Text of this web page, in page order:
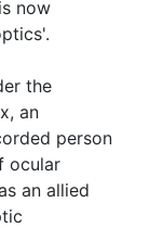
now
the
an
person
ocular
an allied